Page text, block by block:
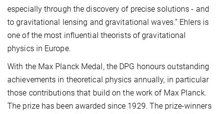
especially through the discovery of precise solutions - and
to gravitational lensing and gravitational waves.” Ehlers is
one of the most influential theorists of gravitational
physics in Europe.
With the Max Planck Medal, the DPG honours outstanding
achievements in theoretical physics annually, in particular
those contributions that build on the work of Max Planck.
The prize has been awarded since 1929. The prize-winners